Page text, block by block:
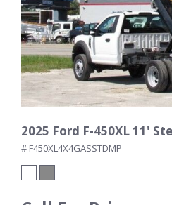
2025 Ford F-450XL 11'
# F450XL4X4GASSTDMP